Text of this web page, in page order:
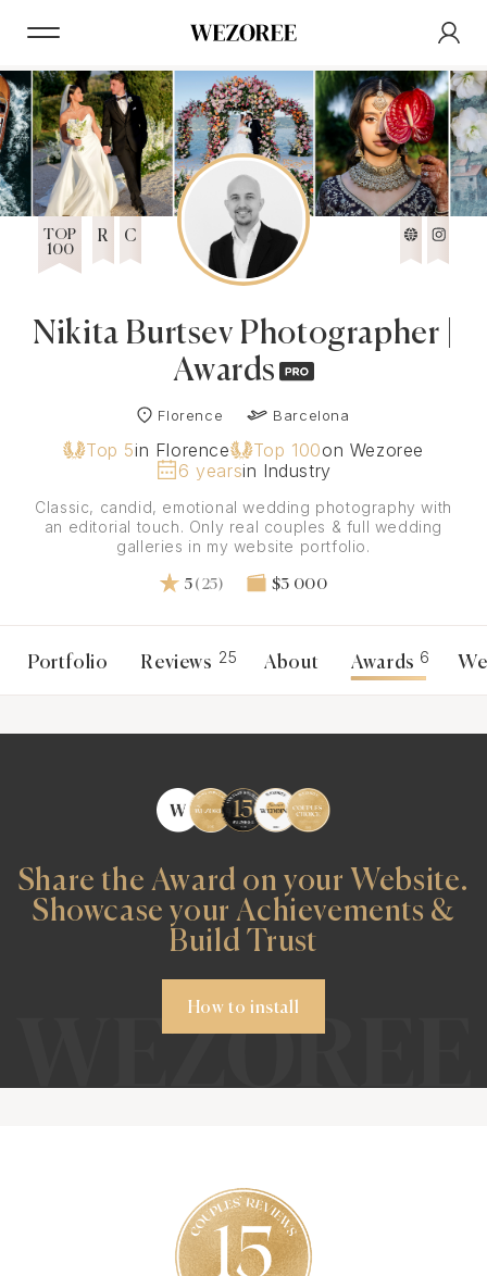
TOP
100
R C
Nikita Burtsev Photographer |
Awards
Florence Barcelona
Top 5in Florence Top 100on Wezoree
6 yearsin Industry
Classic, candid, emotional wedding photography with
an editorial touch. Only real couples & full wedding
galleries in my website portfolio.
5 (25) $3 000
Portfolio Reviews 25 About Awards 6
Share the Award on your Website.
Showcase your Achievements &
Build Trust
How to install